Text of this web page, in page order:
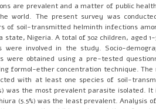
are prevalent and a matter of public
world. The present survey was
of soil-transmitted helminth infections
state, Nigeria. A total of 302 children, aged 1-
were involved in the study. Socio-
were obtained using a pre-tested
formol-ether concentration technique. The
with at least one species of soil-
was the most prevalent parasite isolated. It
(5.5%) was the least prevalent. Analysis